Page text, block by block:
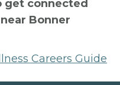
get connected
Bonner
Careers Guide